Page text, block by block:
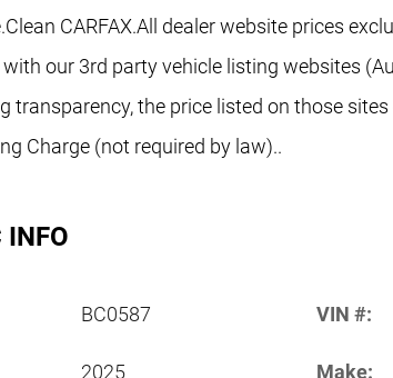
CARFAX.All dealer website prices
our 3rd party vehicle listing websites
transparency, the price listed on those
Charge (not required by law)..
INFO
BC0587 VIN #:
2025 Make: